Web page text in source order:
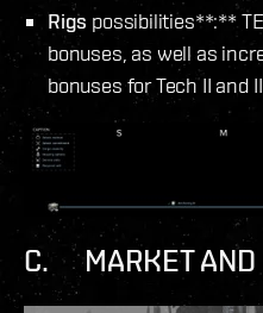
Rigs possibilities**:**
bonuses, as well as
bonuses for Tech II and
C. MARKET AND